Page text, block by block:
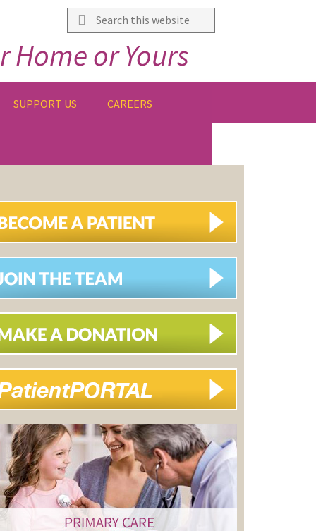
Search
this
website
Home or Yours
SUPPORT US CAREERS